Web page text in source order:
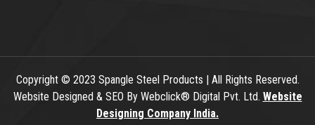
Copyright© 2023 Spangle Steel Products | All Rights Reserved.
Website Designed & SEO By Webclick® Digital Pvt. Ltd. Website
Designing Company India.